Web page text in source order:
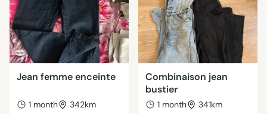
Jean femme enceinte
1 month 342km
Combinaison jean
bustier
1 month 341km